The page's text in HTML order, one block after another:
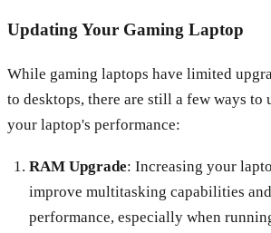
Updating Your Gaming Laptop
While gaming laptops have limited
to desktops, there are still a few ways to
your laptop's performance:
RAM Upgrade: Increasing your
improve multitasking capabilities
performance, especially when